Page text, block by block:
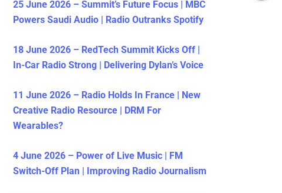
25 June 2026 – Summit’s Future Focus | MBC
Powers Saudi Audio | Radio Outranks Spotify
18 June 2026 – RedTech Summit Kicks Off |
In-Car Radio Strong | Delivering Dylan’s Voice
11 June 2026 – Radio Holds In France | New
Creative Radio Resource | DRM For
Wearables?
4 June 2026 – Power of Live Music | FM
Switch-Off Plan | Improving Radio Journalism